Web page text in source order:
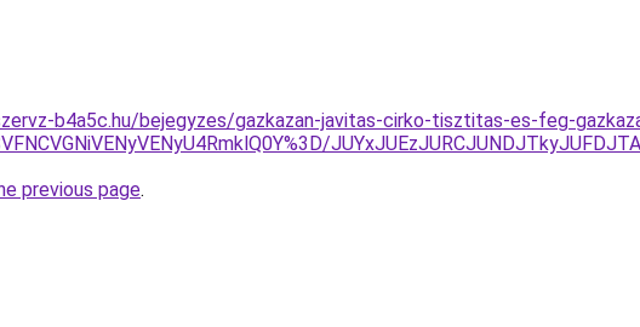
b4a5c.hu/bejegyzes/gazkazan-javitas-cirko-tisztitas-es-feg-
previous page.